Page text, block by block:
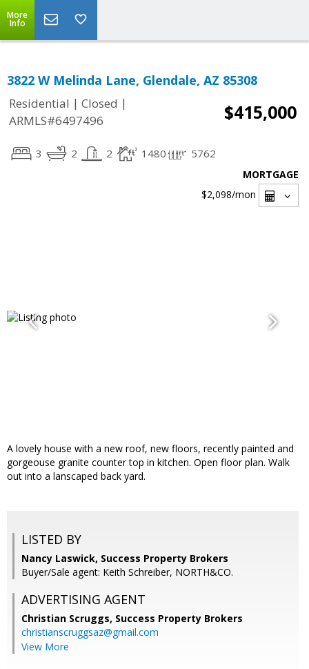
More
Info
3822 W Melinda Lane, Glendale, AZ 85308
Residential | Closed |
ARMLS#6497496
$415,000
3 2 2 1480 5762
MORTGAGE
$2,098/mon
A lovely house with a new roof, new floors, recently painted and
gorgeouse granite counter top in kitchen. Open floor plan. Walk
out into a lanscaped back yard.
LISTED BY
Nancy Laswick, Success Property Brokers
Buyer/Sale agent: Keith Schreiber, NORTH&CO.
ADVERTISING AGENT
Christian Scruggs, Success Property Brokers
christianscruggsaz@gmail.com
View More